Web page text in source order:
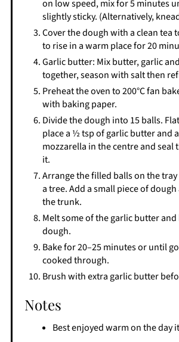
on low speed, mix for 5 minutes
slightly sticky. (Alternatively,
Cover the dough with a clean tea
to rise in a warm place for 20
Garlic butter: Mix butter, garlic
together, season with salt then
Preheat the oven to 200°C fan
with baking paper.
Divide the dough into 15 balls.
place a ½ tsp of garlic butter and
mozzarella in the centre and seal
it.
Arrange the filled balls on the
a tree. Add a small piece of dough
the trunk.
Melt some of the garlic butter
dough.
Bake for 20–25 minutes or until
cooked through.
Brush with extra garlic butter
Notes
Best enjoyed warm on the day